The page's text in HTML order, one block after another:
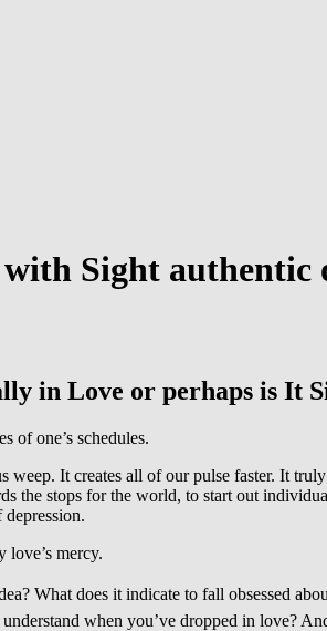
Sight authentic
in Love or perhaps is It
of one’s schedules.
weep. It creates all of our pulse faster. It
the stops for the world, to start out
depression.
love’s mercy.
What does it indicate to fall obsessed
when you’ve dropped in love?